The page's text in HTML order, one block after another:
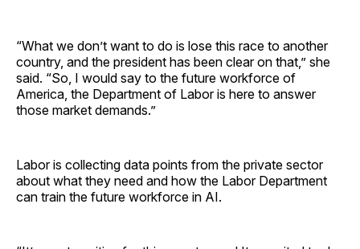
“What we don’t want to do is lose this race to another
country, and the president has been clear on that,” she
said. “So, I would say to the future workforce of
America, the Department of Labor is here to answer
those market demands.”
Labor is collecting data points from the private sector
about what they need and how the Labor Department
can train the future workforce in AI.